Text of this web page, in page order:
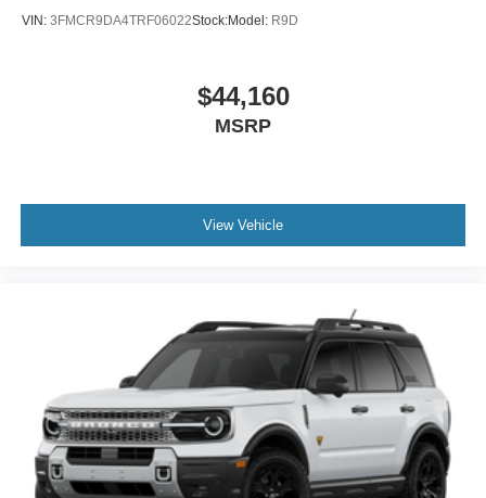
VIN: 3FMCR9DA4TRF06022Stock:Model: R9D
$44,160
MSRP
View Vehicle